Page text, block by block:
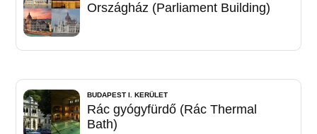
Országház (Parliament Building)
BUDAPEST I. KERÜLET
Rác gyógyfürdő (Rác Thermal
Bath)